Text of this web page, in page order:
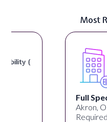
Most
WordPress
Full Spectrum
Akron, OH, United
Required Candidates: 1